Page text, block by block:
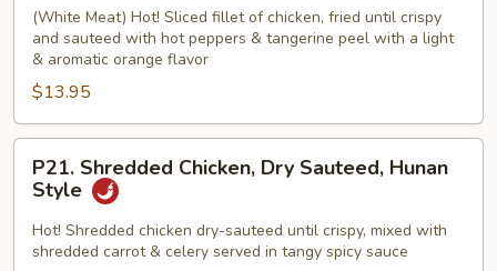
Chicken
(White Meat) Hot! Sliced fillet of chicken, fried until crispy
and sauteed with hot peppers & tangerine peel with a light
& aromatic orange flavor
$13.95
Shredded
Chicken,
Dry
Sauteed,
P21. Shredded Chicken, Dry Sauteed, Hunan
Style
Hot! Shredded chicken dry-sauteed until crispy, mixed with
shredded carrot & celery served in tangy spicy sauce